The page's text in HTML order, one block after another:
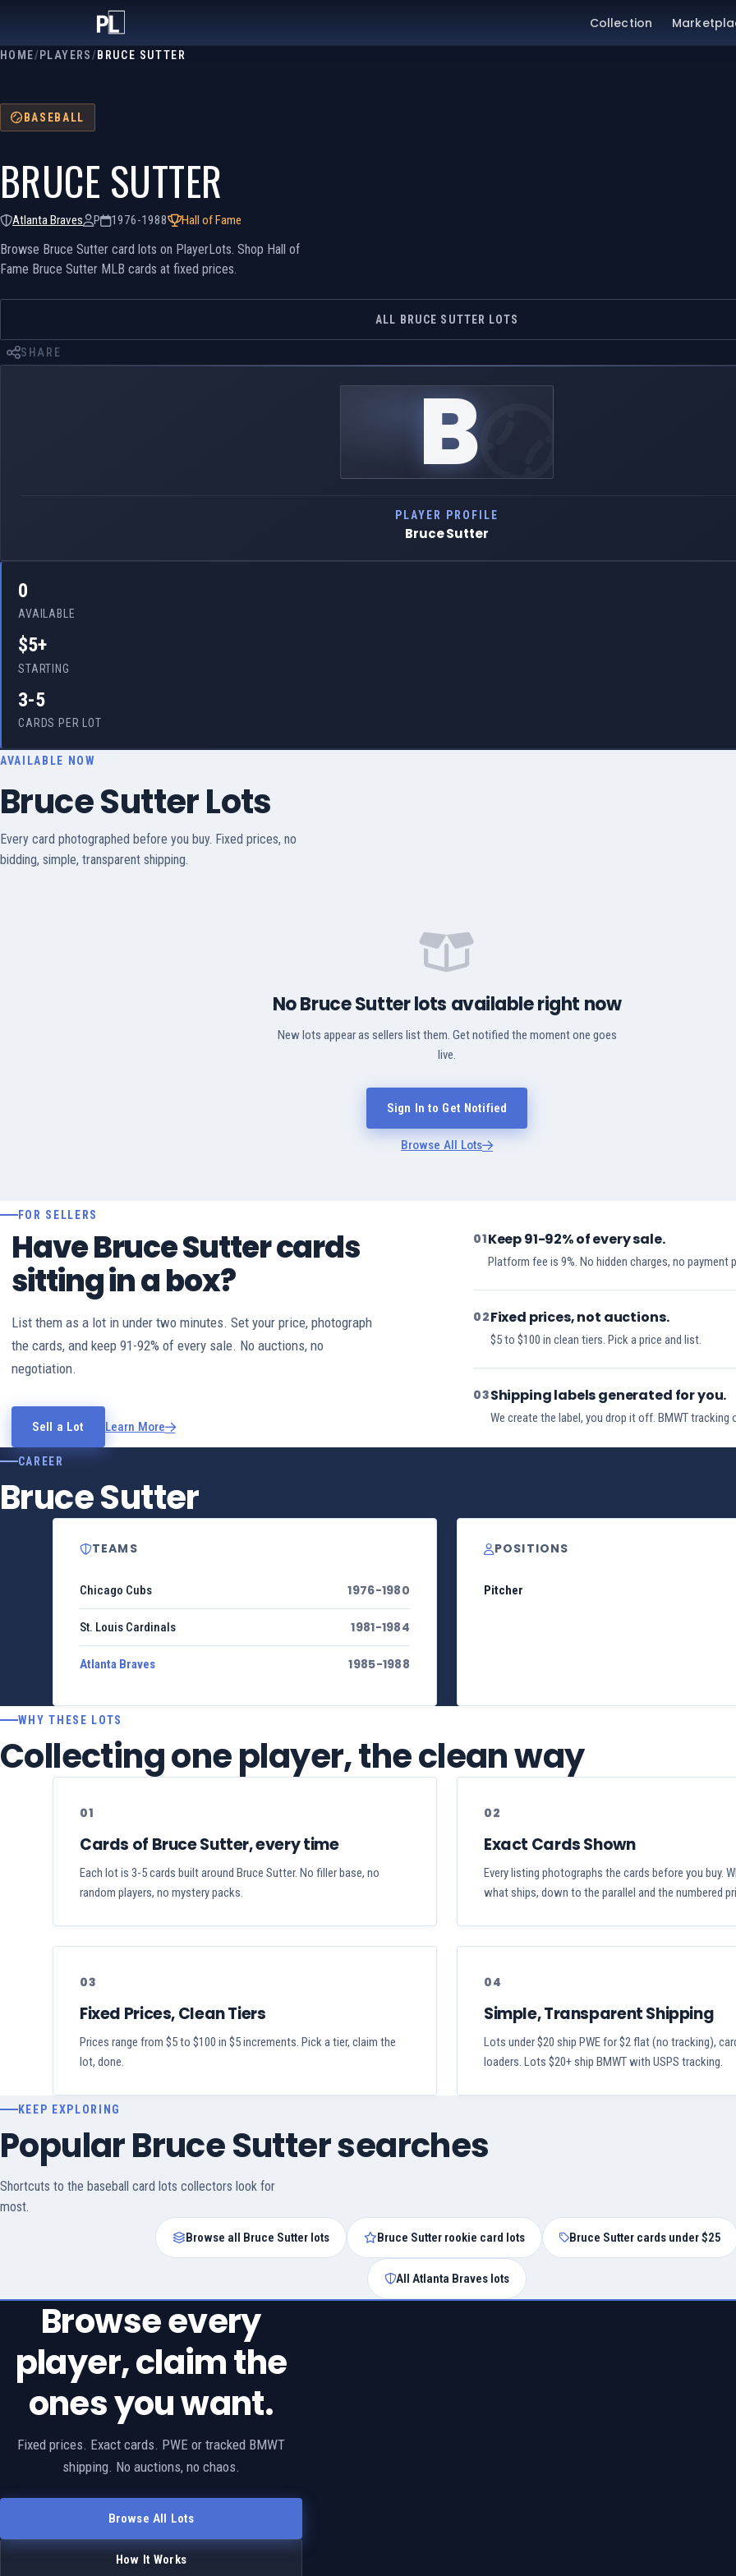
Collection
HOME/ PLAYERS/BRUCE SUTTER
BASEBALL
BRUCE SUTTER
Atlanta Braves P 1976-1988 Hall of Fame
Browse Bruce Sutter card lots on PlayerLots. Shop Hall of
Fame Bruce Sutter MLB cards at fixed prices.
ALL BRUCE SUTTER LOTS
SHARE
B
PLAYER PROFILE
Bruce Sutter
0
AVAILABLE
$5+
STARTING
3-5
CARDS PER LOT
AVAILABLE NOW
Bruce Sutter Lots
Every card photographed before you buy. Fixed prices, no
bidding, simple, transparent shipping.
No Bruce Sutter lots available right now
New lots appear as sellers list them. Get notified the moment one goes
live.
Sign In to Get Notified
Browse All Lots
FOR SELLERS
Have Bruce Sutter cards
sitting in a box?
List them as a lot in under two minutes. Set your price, photograph
the cards, and keep 91-92% of every sale. No auctions, no
negotiation.
Sell a Lot Learn More
01Keep 91-92% of every sale.
Platform fee is 9%. No hidden charges, no payment
02Fixed prices, not auctions.
$5 to $100 in clean tiers. Pick a price and list.
03Shipping labels generated for you.
We create the label, you drop it off. BMWT tracking
CAREER
Bruce Sutter
TEAMS
Chicago Cubs 1976-1980
St. Louis Cardinals 1981-1984
Atlanta Braves 1985-1988
POSITIONS
Pitcher
WHY THESE LOTS
Collecting one player, the clean way
01
Cards of Bruce Sutter, every time
Each lot is 3-5 cards built around Bruce Sutter. No filler base, no
random players, no mystery packs.
02
Exact Cards Shown
Every listing photographs the cards before you buy.
what ships, down to the parallel and the numbered
03
Fixed Prices, Clean Tiers
Prices range from $5 to $100 in $5 increments. Pick a tier, claim the
lot, done.
04
Simple, Transparent Shipping
Lots under $20 ship PWE for $2 flat (no tracking),
loaders. Lots $20+ ship BMWT with USPS tracking.
KEEP EXPLORING
Popular Bruce Sutter searches
Shortcuts to the baseball card lots collectors look for
most.
Browse all Bruce Sutter lots Bruce Sutter rookie card lots Bruce Sutter cards under $25
All Atlanta Braves lots
Browse every
player, claim the
ones you want.
Fixed prices. Exact cards. PWE or tracked BMWT
shipping. No auctions, no chaos.
Browse All Lots
How It Works